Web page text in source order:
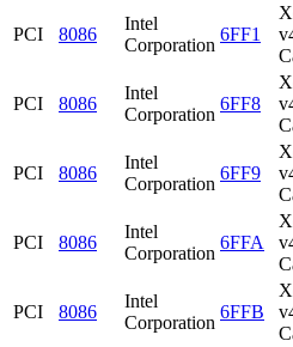
PCI 8086
Intel
Corporation
6FF1
PCI 8086
Intel
Corporation
6FF8
PCI 8086
Intel
Corporation
6FF9
PCI 8086
Intel
Corporation
6FFA
PCI 8086
Intel
Corporation
6FFB